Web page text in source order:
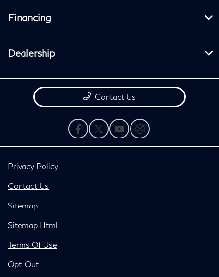
Financing
Dealership
Contact Us
Privacy Policy
Contact Us
Sitemap
Sitemap Html
Terms Of Use
Opt-Out